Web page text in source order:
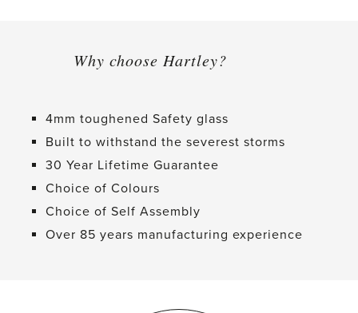
Why choose Hartley?
4mm toughened Safety glass
Built to withstand the severest storms
30 Year Lifetime Guarantee
Choice of Colours
Choice of Self Assembly
Over 85 years manufacturing experience